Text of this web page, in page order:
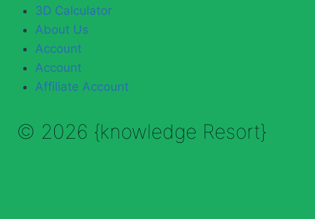
3D Calculator
About Us
Account
Account
Affiliate Account
© 2026 {knowledge Resort}